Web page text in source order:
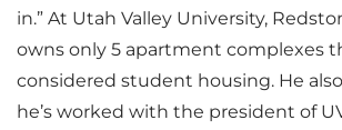
in.” At Utah Valley University,
owns only 5 apartment complexes
considered student housing. He
he’s worked with the president of